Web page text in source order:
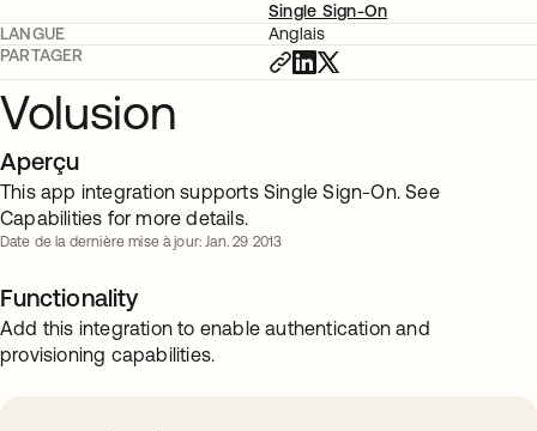
Single Sign-On
LANGUE
Anglais
PARTAGER
Volusion
Aperçu
This app integration supports Single Sign-On. See
Capabilities for more details.
Date de la dernière mise à jour: Jan. 29 2013
Functionality
Add this integration to enable authentication and
provisioning capabilities.